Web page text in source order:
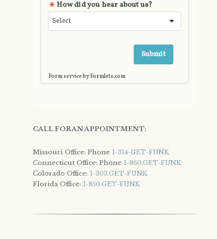
CALL FOR AN APPOINTMENT:
Missouri Office: Phone 1-314-GET-FUNK
Connecticut Office: Phone 1-860.GET-FUNK
Colorado Office: 1-303.GET-FUNK
Florida Office: 1-850.GET-FUNK